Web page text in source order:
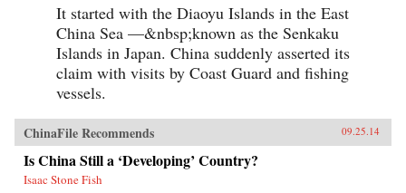
It started with the Diaoyu Islands in the East
China Sea —&nbsp;known as the Senkaku
Islands in Japan. China suddenly asserted its
claim with visits by Coast Guard and fishing
vessels.
ChinaFile Recommends 09.25.14
Is China Still a ‘Developing’ Country?
Isaac Stone Fish